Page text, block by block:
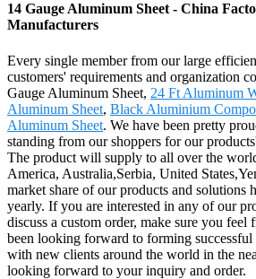
14 Gauge Aluminum Sheet - China
Manufacturers
Every single member from our large
customers' requirements and organization
Gauge Aluminum Sheet, 24 Ft Aluminum
Aluminum Sheet, Black Aluminium
Aluminum Sheet. We have been pretty
standing from our shoppers for our
The product will supply to all over the
America, Australia,Serbia, United
market share of our products and solutions
yearly. If you are interested in any of our
discuss a custom order, make sure you feel
been looking forward to forming successful
with new clients around the world in the
looking forward to your inquiry and order.